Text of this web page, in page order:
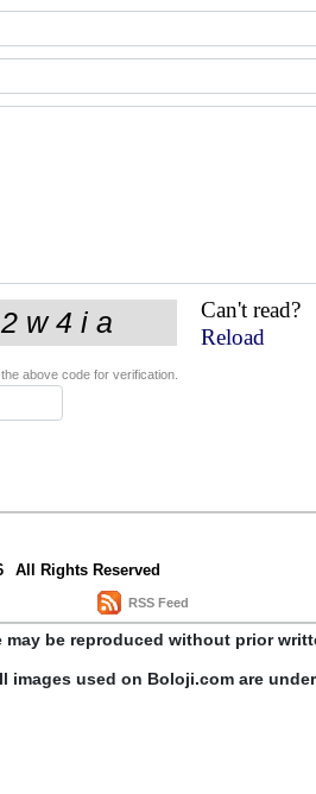
Can't read?
Reload
above code for verification.
All Rights Reserved
RSS Feed
may be reproduced without prior
images used on Boloji.com are